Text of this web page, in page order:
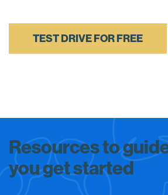
TEST DRIVE FOR FREE
Resources to
you get started